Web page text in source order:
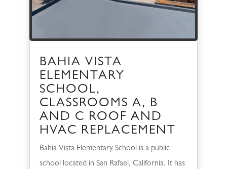
BAHIA VISTA
ELEMENTARY
SCHOOL,
CLASSROOMS A, B
AND C ROOF AND
HVAC REPLACEMENT
Bahia Vista Elementary School is a public
school located in San Rafael, California. It has